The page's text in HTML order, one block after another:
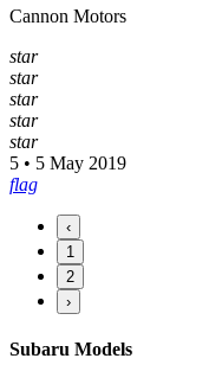
Cannon Motors
star
star
star
star
star
5 • 5 May 2019
flag
‹
1
2
›
Subaru Models